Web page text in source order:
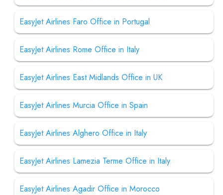
EasyJet Airlines Faro Office in Portugal
EasyJet Airlines Rome Office in Italy
EasyJet Airlines East Midlands Office in UK
EasyJet Airlines Murcia Office in Spain
EasyJet Airlines Alghero Office in Italy
EasyJet Airlines Lamezia Terme Office in Italy
EasyJet Airlines Agadir Office in Morocco